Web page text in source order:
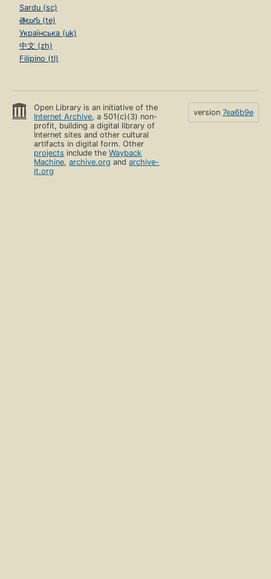
Sardu (sc)
తెలుగు (te)
Українська (uk)
中文 (zh)
Filipino (tl)
Open Library is an initiative of the
Internet Archive, a 501(c)(3) non-
profit, building a digital library of
Internet sites and other cultural
artifacts in digital form. Other
projects include theWayback
Machine,archive.org andarchive-
it.org
version 7ea6b9e